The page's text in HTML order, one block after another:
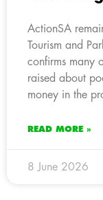
ActionSA
Tourism and
confirms many
raised about
money in the
READ MORE »
8 June 2026